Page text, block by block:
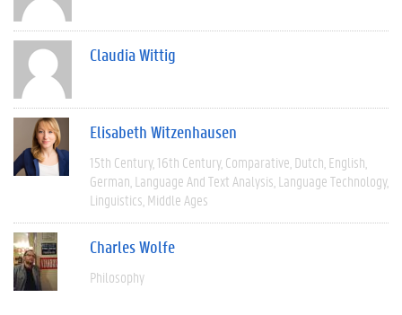
Claudia Wittig
Elisabeth Witzenhausen
15th Century 16th Century Comparative Dutch English
German Language And Text Analysis Language Technology
Linguistics Middle Ages
Charles Wolfe
Philosophy